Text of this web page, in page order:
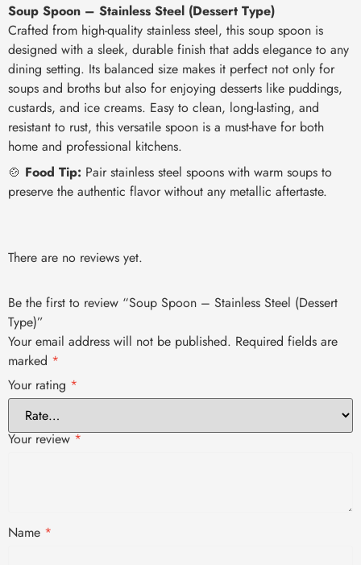
Soup Spoon – Stainless Steel (Dessert Type)
Crafted from high-quality stainless steel, this soup spoon is
designed with a sleek, durable finish that adds elegance to any
dining setting. Its balanced size makes it perfect not only for
soups and broths but also for enjoying desserts like puddings,
custards, and ice creams. Easy to clean, long-lasting, and
resistant to rust, this versatile spoon is a must-have for both
home and professional kitchens.
🍲 Food Tip: Pair stainless steel spoons with warm soups to
preserve the authentic flavor without any metallic aftertaste.
There are no reviews yet.
Be the first to review “Soup Spoon – Stainless Steel (Dessert
Type)”
Your email address will not be published. Required fields are
marked *
Your rating *
Your review*
Name *